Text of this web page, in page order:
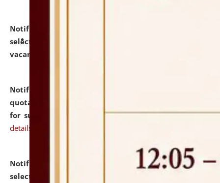
Notification dated: July 16, 2026,
selected for admission to the P.G. Course against
vacant seats.
Notification dated: July 16, 2026,
quotations from reputed Firms/Individuals/Tailers
for supply of Liveries at NLUJA, Assam. click here for
details
Notification dated: July 14, 2026,
List of Candidates
selected for admission to the U.G. Course against